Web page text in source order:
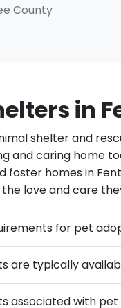
County
in
shelter and
and caring home
foster homes in
love and care